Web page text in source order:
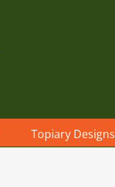
Topiary Designs